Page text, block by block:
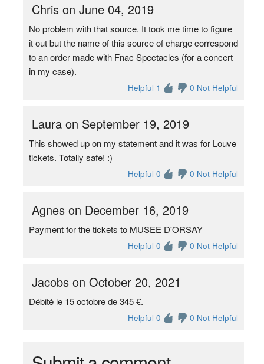
Chris on June 04, 2019
No problem with that source. It took me time to figure
it out but the name of this source of charge correspond
to an order made with Fnac Spectacles (for a concert
in my case).
Helpful 1 0 Not Helpful
Laura on September 19, 2019
This showed up on my statement and it was for Louve
tickets. Totally safe! :)
Helpful 0 0 Not Helpful
Agnes on December 16, 2019
Payment for the tickets to MUSEE D'ORSAY
Helpful 0 0 Not Helpful
Jacobs on October 20, 2021
Débité le 15 octobre de 345 €.
Helpful 0 0 Not Helpful